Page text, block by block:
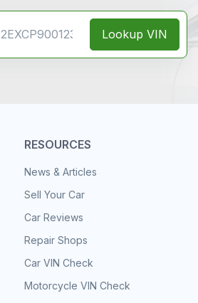
Lookup VIN
RESOURCES
News & Articles
Sell Your Car
Car Reviews
Repair Shops
Car VIN Check
Motorcycle VIN Check